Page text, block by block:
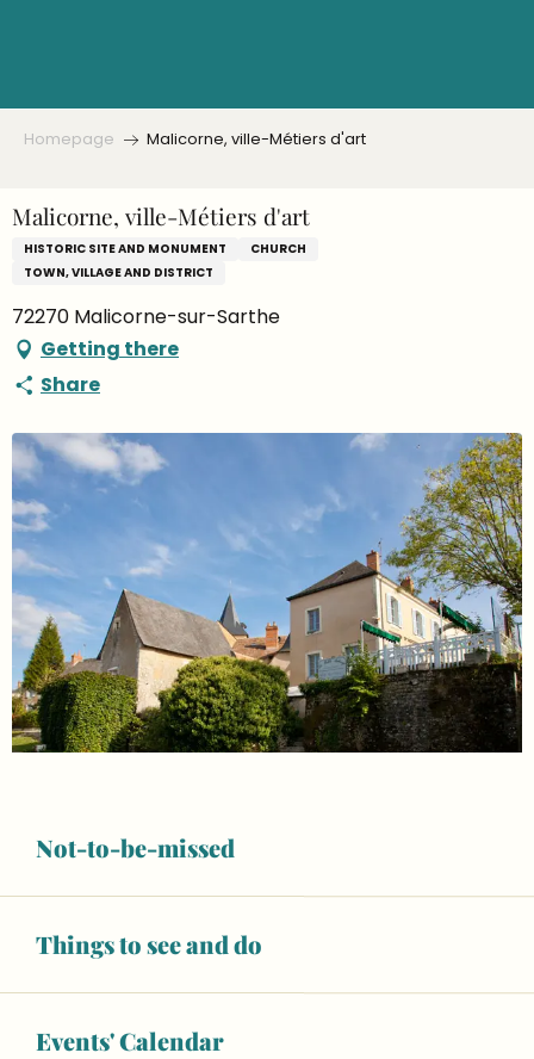
Not-to-be-missed
Things to see and do
Events' Calendar
Homepage Malicorne, ville-Métiers d'art
Malicorne, ville-Métiers d'art
HISTORIC SITE AND MONUMENT
CHURCH
TOWN, VILLAGE AND DISTRICT
72270 Malicorne-sur-Sarthe
Getting there
Share
Opening hours & contact details